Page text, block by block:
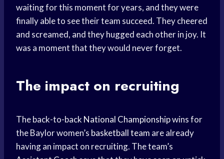
waiting for this moment for years, and they were
finally able to see their team succeed. They cheered
and screamed, and they hugged each other in joy. It
was a moment that they would never forget.
The impact on recruiting
The back-to-back National Championshipwins for
the Baylor women’s basketball team are already
having an impact on recruiting. The team’s